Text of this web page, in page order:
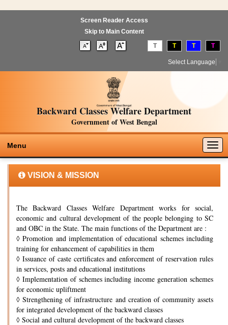
Screen Reader Access
Skip to Main Content
T T T T
Select Language
Backward Classes Welfare Department
Government of West Bengal
Menu
VISION & MISSION
The Backward Classes Welfare Department works for social,
economic and cultural development of the people belonging to SC
and OBC in the State. The main functions of the Department are :
◊ Promotion and implementation of educational schemes including
training for enhancement of capabilities in them
◊ Issuance of caste certificates and enforcement of reservation rules
in services, posts and educational institutions
◊ Implementation of schemes including income generation schemes
for economic upliftment
◊ Strengthening of infrastructure and creation of community assets
for integrated development of the backward classes
◊ Social and cultural development of the backward classes